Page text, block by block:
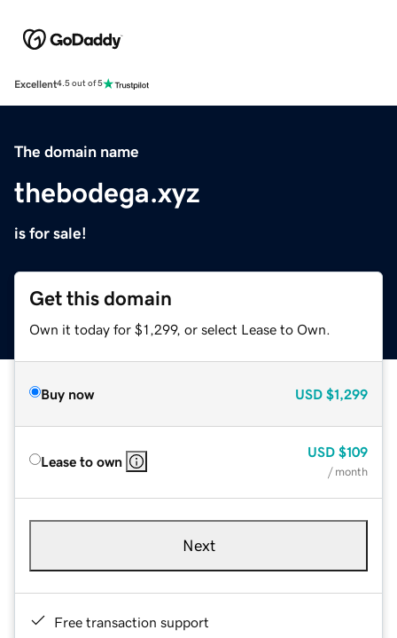
Excellent4.5 out of 5
The domain name
thebodega.xyz
is for sale!
Get this domain
Own it today for $1,299, or select Lease to Own.
Buy now USD $1,299
Lease to own
USD $109
/ month
Next
Free transaction support